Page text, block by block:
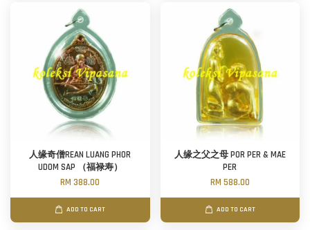
人缘奇僧REAN LUANG PHOR
UDOM SAP （福禄寿）
RM 388.00
ADD TO CART
人缘之父之母 POR PER & MAE
PER
RM 588.00
ADD TO CART